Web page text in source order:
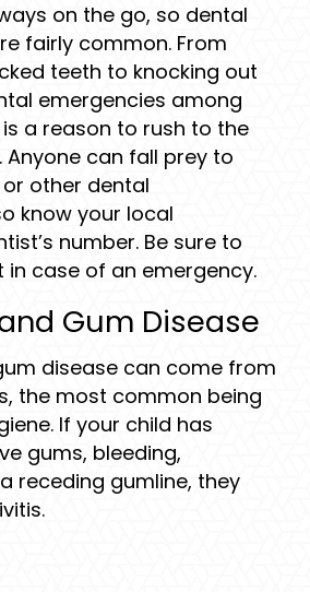
on the go, so dental
fairly common. From
teeth to knocking out
emergencies among
a reason to rush to the
Anyone can fall prey to
other dental
know your local
number. Be sure to
in case of an emergency.
Gum Disease
disease can come from
the most common being
If your child has
gums, bleeding,
receding gumline, they